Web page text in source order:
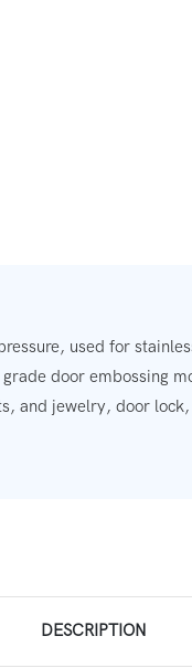
used for
grade door embossing
and jewelry, door
DESCRIPTION